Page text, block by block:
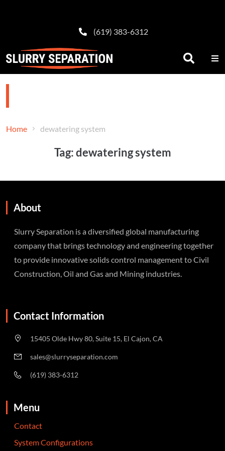
(619) 383-6312
Home dewatering system
Tag:dewatering system
About
Slurry Separation is a diversified global manufacturing
company that brings technology and engineering together
to provide innovative solids control management to Civil
Construction, Oil and Gas and Mining industries.
Contact Information
15405 Olde Hwy 80, Suite 15, El Cajon, CA
sales@slurryseparation.com
(619) 383-6312
Menu
Contact
System Configurations